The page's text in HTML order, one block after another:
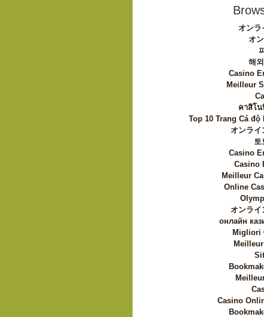
オンラ
オ
해
Casino
Meilleur
คาสิโน
Top 10 Trang Cá
オンライ
토
Casino
Casino
Meilleur
Online
オンライ
онлайн
Migliori
Casino